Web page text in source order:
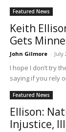
Featured News
Keith
Gets
John Gilmore - July
I hope I don’t try
saying if you rely
Featured News
Ellison:
Injustice,